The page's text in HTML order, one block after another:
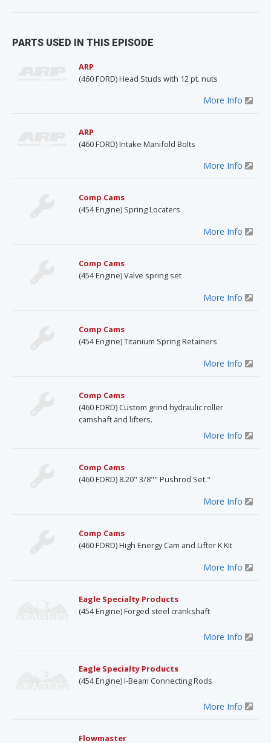
PARTS USED IN THIS EPISODE
ARP
(460 FORD) Head Studs with 12 pt. nuts
More Info
ARP
(460 FORD) Intake Manifold Bolts
More Info
Comp Cams
(454 Engine) Spring Locaters
More Info
Comp Cams
(454 Engine) Valve spring set
More Info
Comp Cams
(454 Engine) Titanium Spring Retainers
More Info
Comp Cams
(460 FORD) Custom grind hydraulic roller
camshaft and lifters.
More Info
Comp Cams
(460 FORD) 8.20" 3/8"" Pushrod Set."
More Info
Comp Cams
(460 FORD) High Energy Cam and Lifter K Kit
More Info
Eagle Specialty Products
(454 Engine) Forged steel crankshaft
More Info
Eagle Specialty Products
(454 Engine) I-Beam Connecting Rods
More Info
Flowmaster